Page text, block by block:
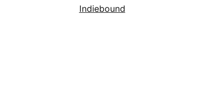
Indiebound